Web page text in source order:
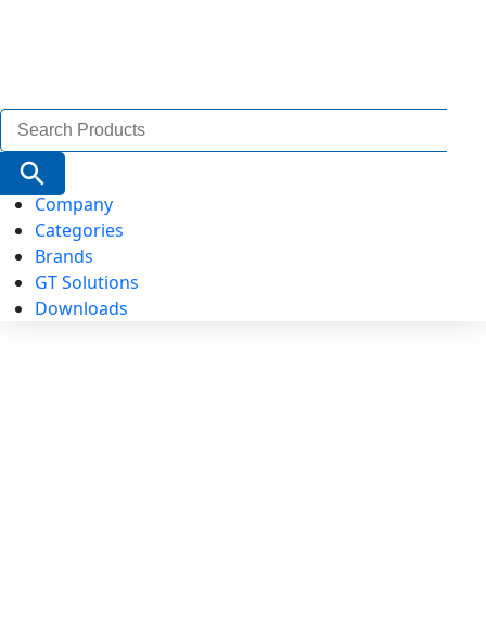
Search
for:
Search Button
Company
Categories
Brands
GT Solutions
Downloads